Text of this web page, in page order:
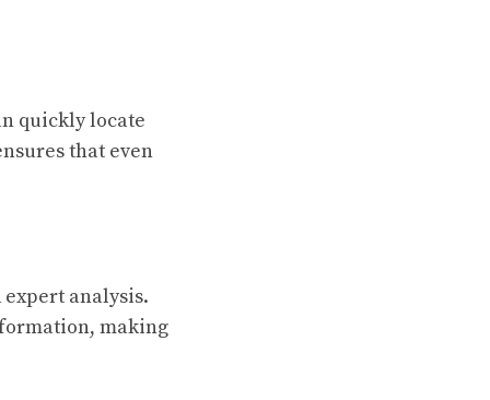
quickly locate
that even
analysis.
making